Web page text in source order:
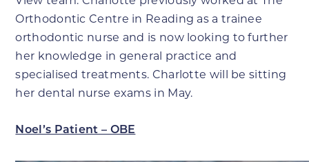
Orthodontic Centre in Reading as a trainee
orthodontic nurse and is now looking to further
her knowledge in general practice and
specialised treatments. Charlotte will be sitting
her dental nurse exams in May.
Noel’s Patient – OBE